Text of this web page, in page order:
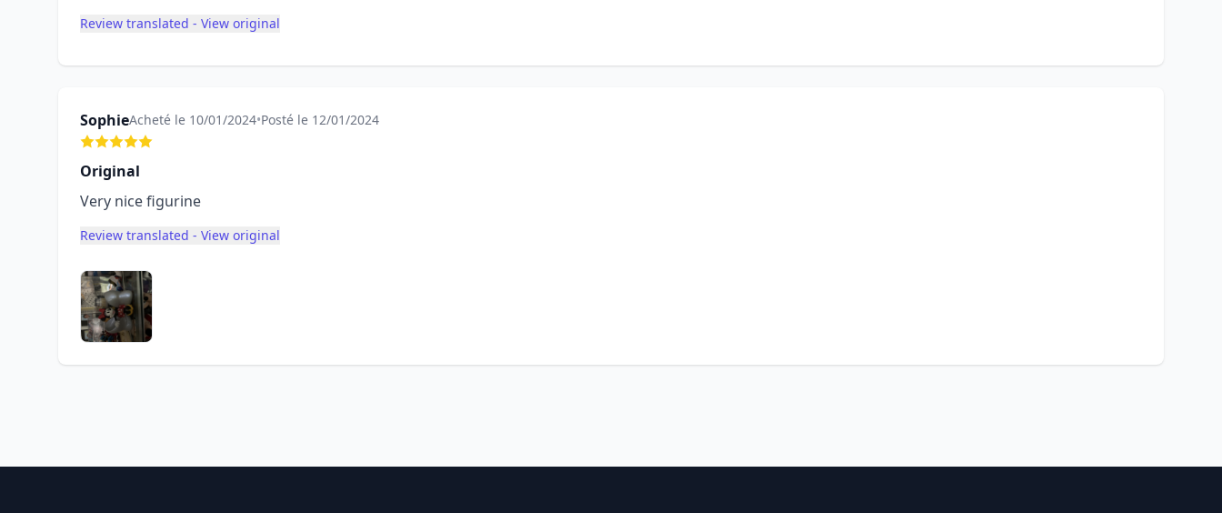
Review translated - View original
SophieAcheté le 10/01/2024•Posté le 12/01/2024
Original
Very nice figurine
Review translated - View original